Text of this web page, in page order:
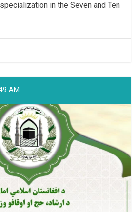
in the Seven and Ten
.
AM